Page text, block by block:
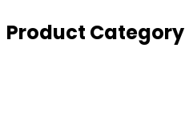
Product Category